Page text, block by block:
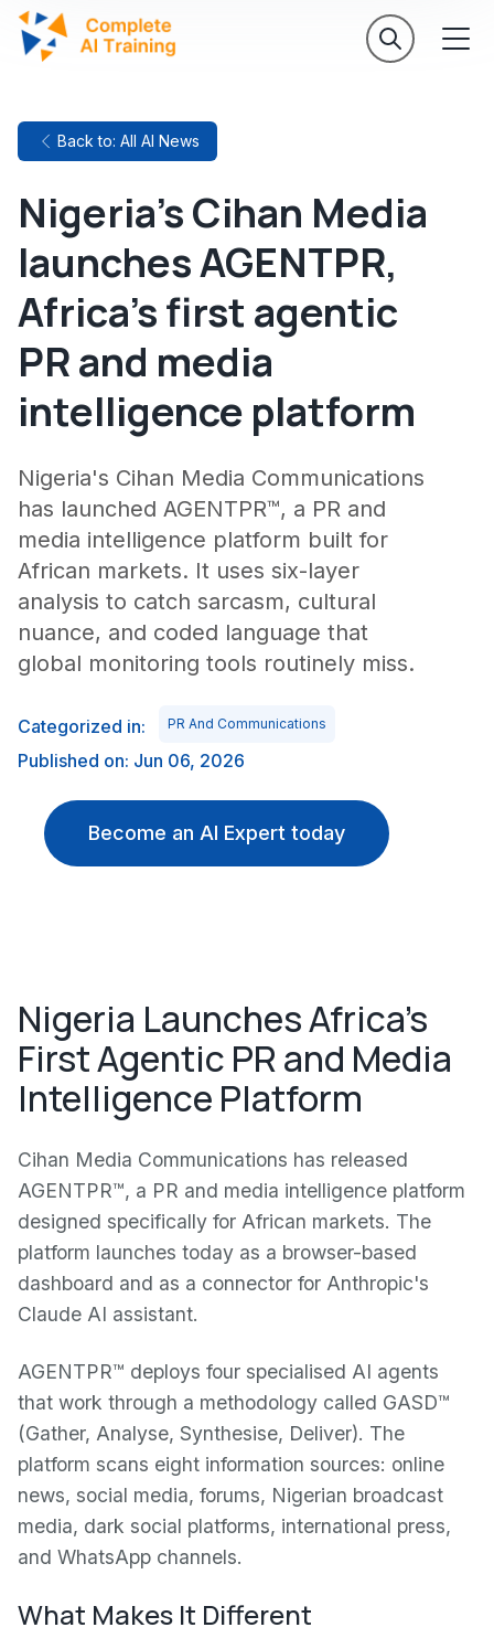
Back to: All AI News
Nigeria's Cihan Media
launches AGENTPR,
Africa's first agentic
PR and media
intelligence platform
Nigeria's Cihan Media Communications
has launched AGENTPR™, a PR and
media intelligence platform built for
African markets. It uses six-layer
analysis to catch sarcasm, cultural
nuance, and coded language that
global monitoring tools routinely miss.
Categorized in: PR And Communications
Published on: Jun 06, 2026
Become an AI Expert today
Nigeria Launches Africa's
First Agentic PR and Media
Intelligence Platform
Cihan Media Communications has released
AGENTPR™, a PR and media intelligence platform
designed specifically for African markets. The
platform launches today as a browser-based
dashboard and as a connector for Anthropic's
Claude AI assistant.
AGENTPR™ deploys four specialised AI agents
that work through a methodology called GASD™
(Gather, Analyse, Synthesise, Deliver). The
platform scans eight information sources: online
news, social media, forums, Nigerian broadcast
media, dark social platforms, international press,
and WhatsApp channels.
What Makes It Different